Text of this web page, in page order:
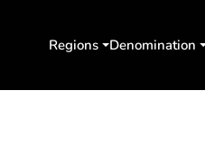
Regions Denomination